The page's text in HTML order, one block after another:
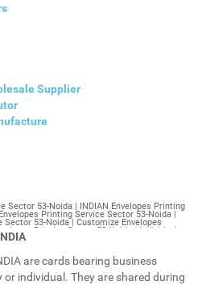
Supplier
Noida | Customize Booklet Printing Sector 53-Noida | INDIAN Booklet Printing Sector 53-Noida | Individual Booklet Printing Sector 53-Noida | Corporate Booklet Printing Sector 53-Noida | Customize Brochure Printing Service Sector 53-Noida | INDIAN Brochure Printing Service Sector 53-Noida | Individual Brochure Printing Service Sector 53-Noida | Corporate Brochure Printing Service Sector 53-Noida | Customize Brochure Printing Sector 53-Noida | INDIAN Brochure Printing Sector 53-Noida | Individual Brochure Printing Sector 53-Noida | Corporate Brochure Printing Sector 53-Noida | Customize Business Cards printing Sector 53-Noida | INDIAN Business Cards printing Sector 53-Noida | Individual Business Cards printing Sector 53-Noida | Corporate Business Cards printing Sector 53-Noida | Customize Business Cards Sector 53-Noida | INDIAN Business Cards Sector 53-Noida | Individual Business Cards Sector 53-Noida | Corporate Business Cards Sector 53-Noida | Customize cheapest printing Sector 53-Noida | INDIAN cheapest printing Sector 53-Noida | Individual cheapest printing Sector 53-Noida | Corporate cheapest printing Sector 53-Noida | Customize Wedding Card Printing Sector 53-Noida | INDIAN Wedding Card Printing Sector 53-Noida | Individual Wedding Card Printing Sector 53-Noida | Corporate Wedding Card Printing Sector 53-Noida | Customize Wedding Card Sector 53-Noida | INDIAN Wedding Card Sector 53-Noida | Individual Wedding Card Sector 53-Noida | Corporate Wedding Card Sector 53-Noida | Customize Visiting Card Printing Sector 53-Noida | INDIAN Visiting Card Printing Sector 53-Noida | Individual Visiting Card Printing Sector 53-Noida | Corporate Visiting Card Printing Sector 53-Noida | Customize Visiting Card Sector 53-Noida | INDIAN Visiting Card Sector 53-Noida | Individual Visiting Card Sector 53-Noida | Corporate Visiting Card Sector 53-Noida | Customize Catalogues Printing Sector 53-Noida | INDIAN Catalogues Printing Sector 53-Noida | Individual Catalogues Printing Sector 53-Noida | Corporate Catalogues Printing Sector 53-Noida | Customize Catalogues Sector 53-Noida | INDIAN Catalogues Sector 53-Noida | Individual Catalogues Sector 53-Noida | Corporate Catalogues Sector 53-Noida | Customize Printing Services Sector 53-Noida | INDIAN Printing Services Sector 53-Noida | Individual Printing Services Sector 53-Noida | Corporate Printing Services Sector 53-Noida | Customize Flex Printing Services Sector 53-Noida | INDIAN Flex Printing Services Sector 53-Noida | Individual Flex Printing Services Sector 53-Noida | Corporate Flex Printing Services Sector 53-Noida | Customize Printing Press Sector 53-Noida | INDIAN Printing Press Sector 53-Noida | Individual Printing Press Sector 53-Noida | Corporate Printing Press Sector 53-Noida | Customize Metal Visiting Card Sector 53-Noida | INDIAN Metal Visiting Card Sector 53-Noida | Individual Metal Visiting Card Sector 53-Noida | Corporate Metal Visiting Card Sector 53-Noida | Customize Printing Sector 53-Noida | INDIAN Printing Sector 53-Noida | Individual Printing Sector 53-Noida | Corporate Printing Sector 53-Noida | Envelopes Printing Sector 53-Noida | Letterheads Sector 53-Noida | Booklet Sector 53-Noida | Brochure Sector 53-Noida | Letter Head Sector 53-Noida | Pamphlet Printing Sector 53-Noida | Magazine Printing Sector 53-Noida | Sticker Printing Sector 53-Noida | Offset Printing Sector 53-Noida | Poster Printing Sector 53-Noida | Flyers Printing Sector 53-Noida | Booklet Printing Sector 53-Noida | Brochure Printing Sector 53-Noida | Catalogue Printing Sector 53-Noida | Business Cards Printing Sector 53-Noida | Business Cards Sector 53-Noida | cheapest printing Sector 53-Noida | Wedding Card printing Sector 53-Noida | Wedding Card Sector 53-Noida | Flex Sector 53-Noida | Flex Printing Sector 53-Noida | Visiting Card Sector 53-Noida | Catalogues Printing Sector 53-Noida | Catalogues Sector 53-Noida | Customize Envelopes Printing Service Sector 54-Gurgaon | INDIAN Envelopes Printing Service Sector 54-Gurgaon | Individual Envelopes Printing Service Sector 54-Gurgaon | Corporate Envelopes Printing Service Sector 54-Gurgaon | Customize Envelopes Printing Sector 54-Gurgaon | INDIAN Envelopes Printing Sector 54-Gurgaon | Individual Envelopes Printing Sector 54-Gurgaon | Corporate Envelopes Printing Sector 54-Gurgaon | Customize Envelopes Sector 54-Gurgaon | INDIAN Envelopes Sector 54-Gurgaon | Individual Envelopes Sector 54-Gurgaon | Corporate Envelopes Sector 54-Gurgaon | Customize Letterheads Printing Sector 54-Gurgaon | INDIAN Letterheads Printing Sector 54-Gurgaon | Individual Letterheads Printing Sector 54-Gurgaon | Corporate Letterheads Printing Sector 54-Gurgaon | Customize Letterheads Printing Service Sector 54-Gurgaon | INDIAN Letterheads Printing Service Sector 54-Gurgaon | Individual Letterheads Printing Service Sector 54-Gurgaon | Corporate Letterheads Printing Service Sector 54-Gurgaon | Customize Letterheads Sector 54-Gurgaon | INDIAN Letterheads Sector 54-Gurgaon | Individual Letterheads Sector 54-Gurgaon | Corporate Letterheads Sector 54-Gurgaon | Customize Booklet Sector 54-Gurgaon | INDIAN Booklet Sector 54-Gurgaon | Individual Booklet Sector 54-Gurgaon | Corporate Booklet Sector 54-Gurgaon | Customize Brochure Sector 54-Gurgaon | INDIAN Brochure Sector 54-Gurgaon | Individual Brochure Sector 54-Gurgaon | Corporate Brochure Sector 54-Gurgaon | Customize Letter Head Printin
are cards bearing business
individual. They are shared during